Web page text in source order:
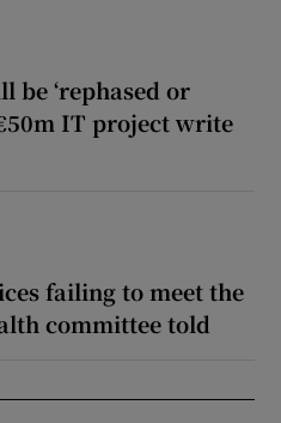
be ‘rephased or
IT project write
failing to meet the
committee told